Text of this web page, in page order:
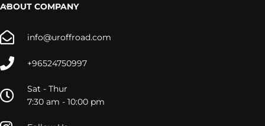
ABOUT COMPANY
info@uroffroad.com
+96524750997
Sat - Thur
7:30 am - 10:00 pm